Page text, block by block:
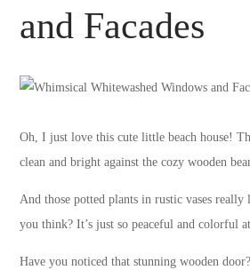
and Facades
Oh, I just love this cute little beach house!
clean and bright against the cozy wooden
And those potted plants in rustic vases really
you think? It’s just so peaceful and colorful
Have you noticed that stunning wooden